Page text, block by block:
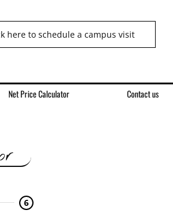
Net Price Calculator Contact us
here to schedule a campus visit
6